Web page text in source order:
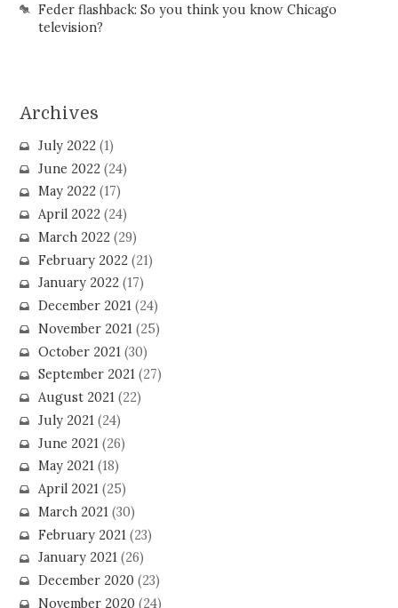
Feder flashback: So you think you know Chicago
television?
Archives
July 2022(1)
June 2022(24)
May 2022(17)
April 2022(24)
March 2022(29)
February 2022(21)
January 2022(17)
December 2021(24)
November 2021(25)
October 2021(30)
September 2021(27)
August 2021(22)
July 2021(24)
June 2021(26)
May 2021(18)
April 2021(25)
March 2021(30)
February 2021(23)
January 2021(26)
December 2020(23)
November 2020(24)